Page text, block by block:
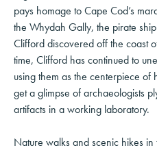
pays homage to Cape Cod’s
the Whydah Gally, the pirate
Clifford discovered off the coast
time, Clifford has continued to
using them as the centerpiece of
get a glimpse of archaeologists
artifacts in a working laboratory.
Nature walks and scenic hikes